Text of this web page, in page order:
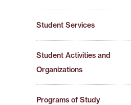
Student Services
Student Activities and
Organizations
Programs of Study